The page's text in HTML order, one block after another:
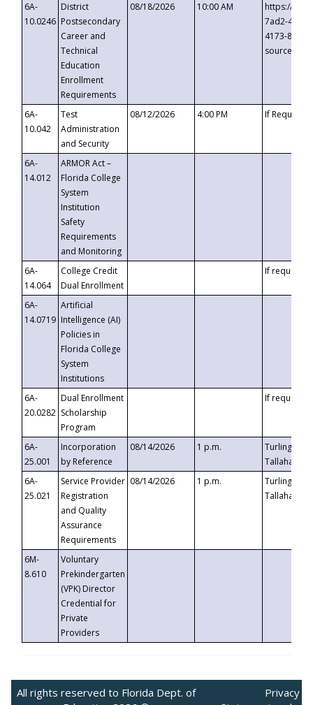
6A-
10.0246
District
Postsecondary
Career and
Technical
Education
Enrollment
Requirements
08/18/2026 10:00 AM
https://
7ad2-4249-
4173-8c1c-
6A-
10.042
Test
Administration
and Security
08/12/2026 4:00 PM If
6A-
14.012
ARMOR Act –
Florida College
System
Institution
Safety
Requirements
and Monitoring
6A-
14.064
College Credit
Dual Enrollment
If requested
6A-
14.0719
Artificial
Intelligence (AI)
Policies in
Florida College
System
Institutions
6A-
20.0282
Dual Enrollment
Scholarship
Program
If requested
6A-
25.001
Incorporation
by Reference
08/14/2026 1 p.m.
Turlington
6A-
25.021
Service Provider
Registration
and Quality
Assurance
Requirements
08/14/2026 1 p.m.
Turlington
6M-
8.610
Voluntary
Prekindergarten
(VPK) Director
Credential for
Private
Providers
All rights reserved to Florida Dept. of
Privacy